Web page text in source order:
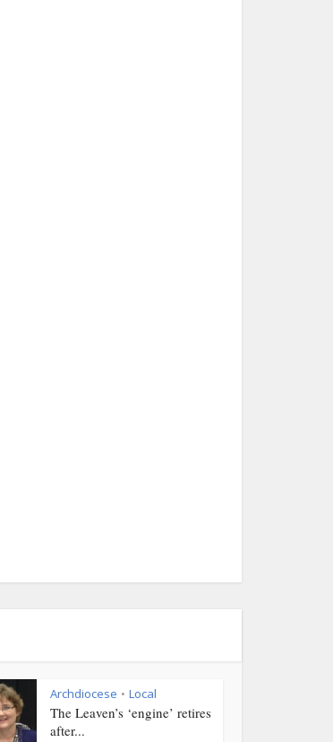
Archdiocese • Local
The Leaven’s ‘engine’ retires
after...